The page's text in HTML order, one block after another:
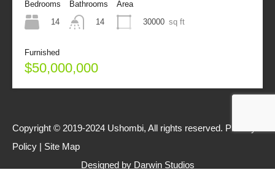
Bedrooms
14
Bathrooms
14
Area
30000 sq ft
Furnished
$50,000,000
Copyright © 2019-2024 Ushombi, All rights reserved. Privacy
Policy
Site Map
Designed by Darwin Studios